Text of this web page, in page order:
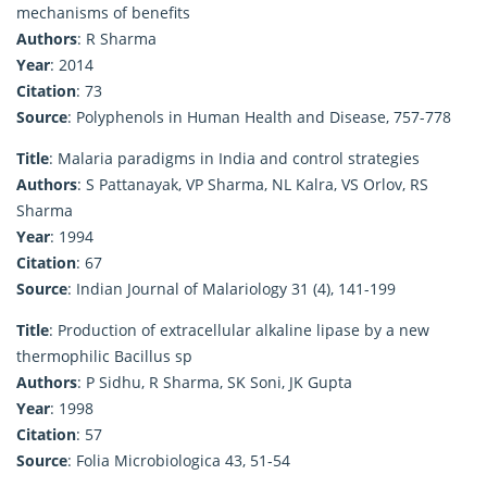
mechanisms of benefits
Authors: R Sharma
Year: 2014
Citation: 73
Source: Polyphenols in Human Health and Disease, 757-778
Title: Malaria paradigms in India and control strategies
Authors: S Pattanayak, VP Sharma, NL Kalra, VS Orlov, RS
Sharma
Year: 1994
Citation: 67
Source: Indian Journal of Malariology 31 (4), 141-199
Title: Production of extracellular alkaline lipase by a new
thermophilic Bacillus sp
Authors: P Sidhu, R Sharma, SK Soni, JK Gupta
Year: 1998
Citation: 57
Source: Folia Microbiologica 43, 51-54